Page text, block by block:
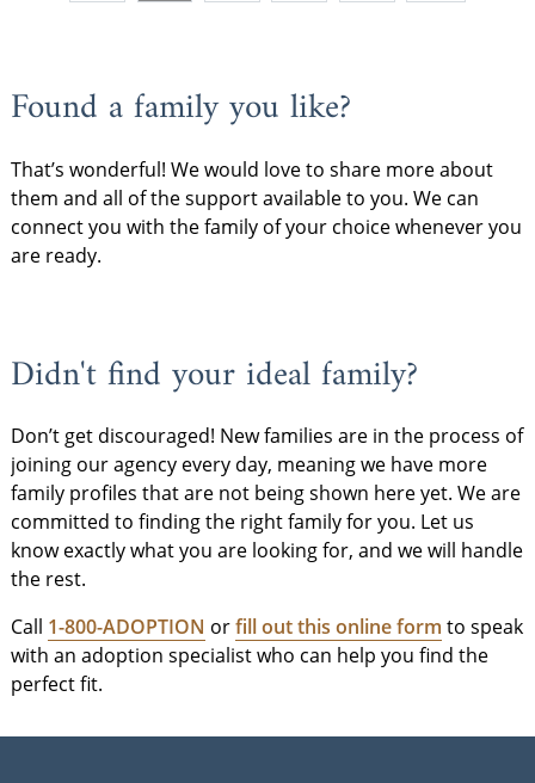
Found a family you like?
That’s wonderful! We would love to share more about
them and all of the support available to you. We can
connect you with the family of your choice whenever you
are ready.
Didn't find your ideal family?
Don’t get discouraged! New families are in the process of
joining our agency every day, meaning we have more
family profiles that are not being shown here yet. We are
committed to finding the right family for you. Let us
know exactly what you are looking for, and we will handle
the rest.
Call 1-800-ADOPTION orfill out this online form to speak
with an adoption specialist who can help you find the
perfect fit.